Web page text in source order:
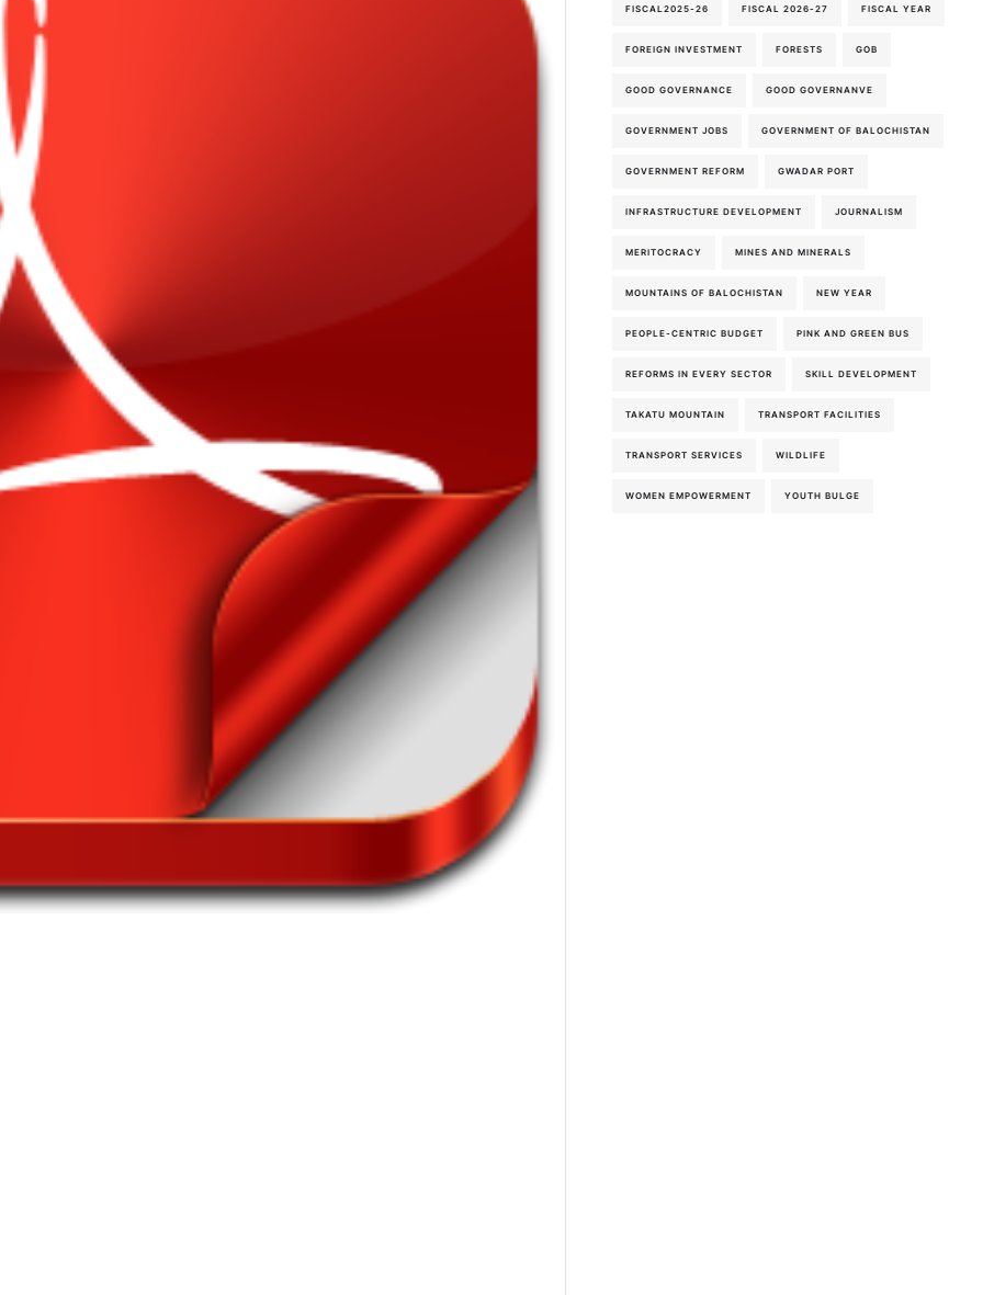
FISCAL2025-26 FISCAL 2026-27 FISCAL YEAR
FOREIGN INVESTMENT FORESTS GOB
GOOD GOVERNANCE GOOD GOVERNANVE
GOVERNMENT JOBS GOVERNMENT OF BALOCHISTAN
GOVERNMENT REFORM GWADAR PORT
INFRASTRUCTURE DEVELOPMENT JOURNALISM
MERITOCRACY MINES AND MINERALS
MOUNTAINS OF BALOCHISTAN NEW YEAR
PEOPLE-CENTRIC BUDGET PINK AND GREEN BUS
REFORMS IN EVERY SECTOR SKILL DEVELOPMENT
TAKATU MOUNTAIN TRANSPORT FACILITIES
TRANSPORT SERVICES WILDLIFE
WOMEN EMPOWERMENT YOUTH BULGE